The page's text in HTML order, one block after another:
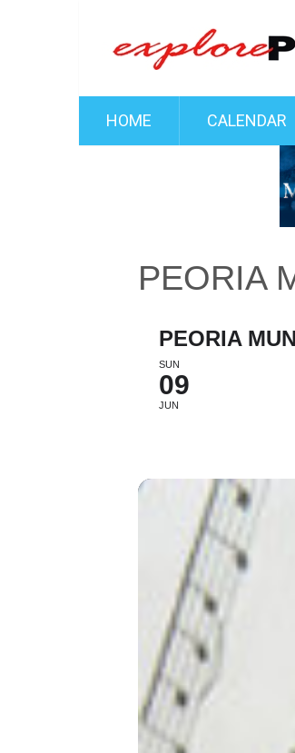
HOME CALENDAR
PEORIA
PEORIA
SUN
09
JUN